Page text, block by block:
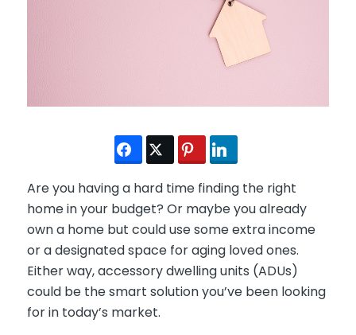
Are you having a hard time finding the right
home in your budget? Or maybe you already
own a home but could use some extra income
or a designated space for aging loved ones.
Either way, accessory dwelling units (ADUs)
could be the smart solution you’ve been looking
for in today’s market.